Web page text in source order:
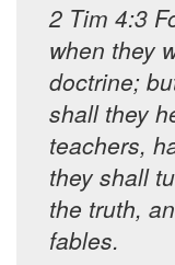
2 Tim 4:3
when they
doctrine;
shall they
teachers,
they shall
the truth,
fables.